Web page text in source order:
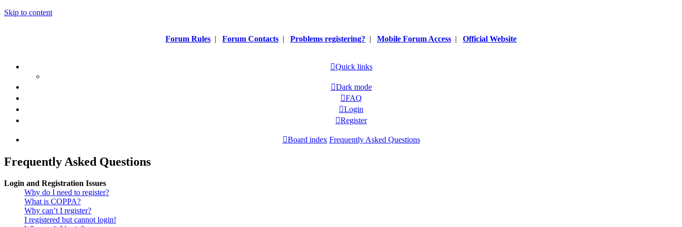
Skip to content
Forum Rules | Forum Contacts | Problems registering? | Mobile Forum Access | Official Website
Quick links
Dark mode
FAQ
Login
Register
Board index Frequently Asked Questions
Frequently Asked Questions
Login and Registration Issues
Why do I need to register?
What is COPPA?
Why can’t I register?
I registered but cannot login!